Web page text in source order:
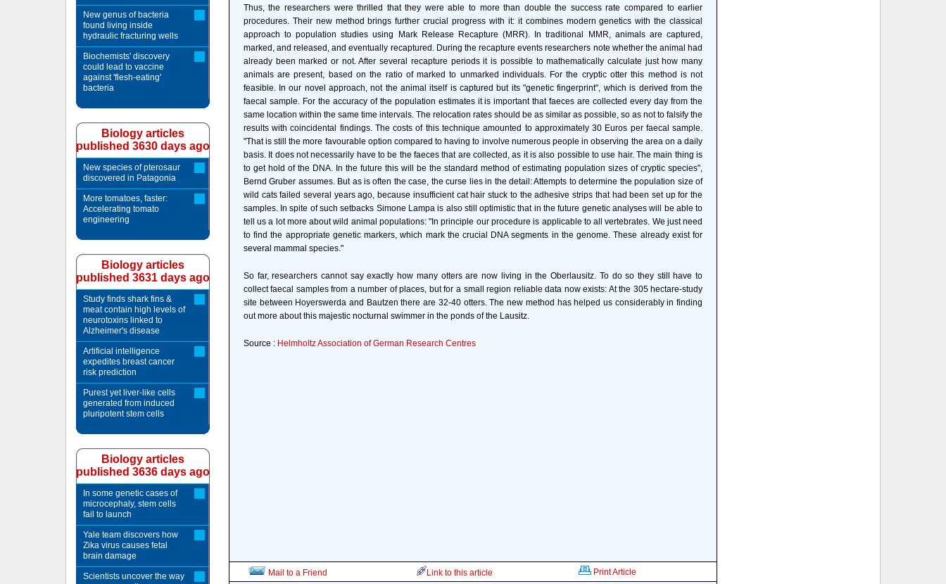
Thus, the researchers were thrilled that they were able to more than double the success rate compared to earlier
procedures. Their new method brings further crucial progress with it: it combines modern genetics with the classical
approach to population studies using Mark Release Recapture (MRR). In traditional MMR, animals are captured,
marked, and released, and eventually recaptured. During the recapture events researchers note whether the animal had
already been marked or not. After several recapture periods it is possible to mathematically calculate just how many
animals are present, based on the ratio of marked to unmarked individuals. For the cryptic otter this method is not
feasible. In our novel approach, not the animal itself is captured but its "genetic fingerprint", which is derived from the
faecal sample. For the accuracy of the population estimates it is important that faeces are collected every day from the
same location within the same time intervals. The relocation rates should be as similar as possible, so as not to falsify the
results with coincidental findings. The costs of this technique amounted to approximately 30 Euros per faecal sample.
"That is still the more favourable option compared to having to involve numerous people in observing the area on a daily
basis. It does not necessarily have to be the faeces that are collected, as it is also possible to use hair. The main thing is
to get hold of the DNA. In the future this will be the standard method of estimating population sizes of cryptic species",
Bernd Gruber assumes. But as is often the case, the curse lies in the detail: Attempts to determine the population size of
wild cats failed several years ago, because insufficient cat hair stuck to the adhesive strips that had been set up for the
samples. In spite of such setbacks Simone Lampa is also still optimistic that in the future genetic analyses will be able to
tell us a lot more about wild animal populations: "In principle our procedure is applicable to all vertebrates. We just need
to find the appropriate genetic markers, which mark the crucial DNA segments in the genome. These already exist for
several mammal species."
So far, researchers cannot say exactly how many otters are now living in the Oberlausitz. To do so they still have to
collect faecal samples from a number of places, but for a small region reliable data now exists: At the 305 hectare-study
site between Hoyerswerda and Bautzen there are 32-40 otters. The new method has helped us considerably in finding
out more about this majestic nocturnal swimmer in the ponds of the Lausitz.
Source : Helmholtz Association of German Research Centres
Mail to a Friend Link to this article Print Article
New genus of bacteria
found living inside
hydraulic fracturing wells
Biochemists' discovery
could lead to vaccine
against 'flesh-eating'
bacteria
Biology articles
published 3630 days ago
New species of pterosaur
discovered in Patagonia
More tomatoes, faster:
Accelerating tomato
engineering
Biology articles
published 3631 days ago
Study finds shark fins &
meat contain high levels of
neurotoxins linked to
Alzheimer's disease
Artificial intelligence
expedites breast cancer
risk prediction
Purest yet liver-like cells
generated from induced
pluripotent stem cells
Biology articles
published 3636 days ago
In some genetic cases of
microcephaly, stem cells
fail to launch
Yale team discovers how
Zika virus causes fetal
brain damage
Scientists uncover the way